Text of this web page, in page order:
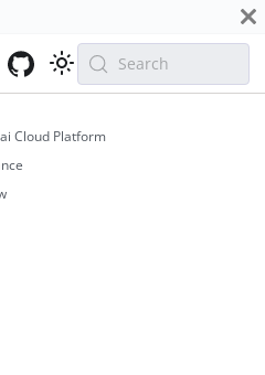
Search
Cloud Platform